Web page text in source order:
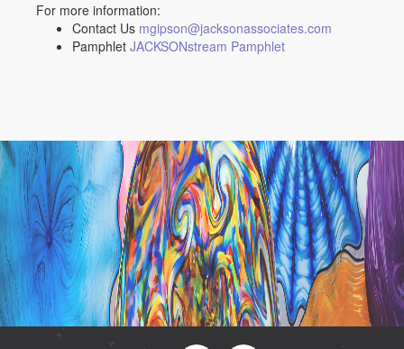
For more information:
Contact Us mgipson@jacksonassociates.com
Pamphlet JACKSONstream Pamphlet